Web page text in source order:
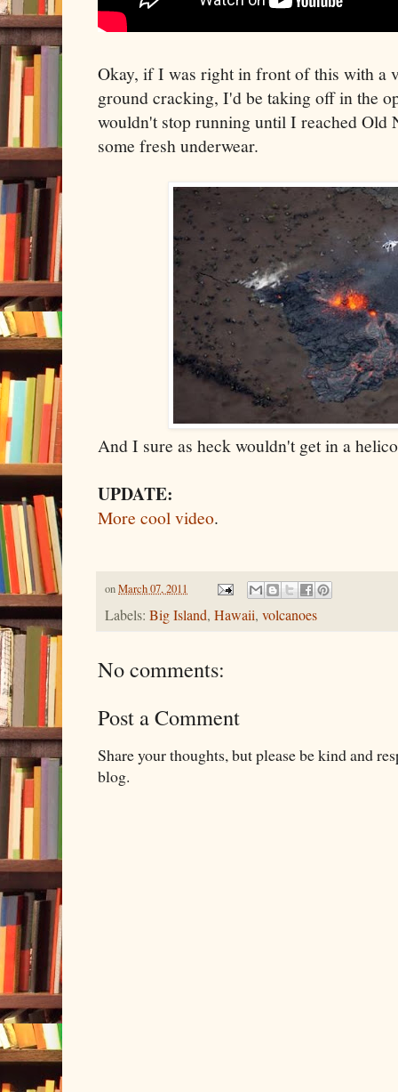
Okay, if I was right in front of this with a
ground cracking, I'd be taking off in the
wouldn't stop running until I reached Old
some fresh underwear.
And I sure as heck wouldn't get in a
UPDATE:
More cool video.
onMarch 07, 2011
Labels: Big Island, Hawaii, volcanoes
No comments:
Post a Comment
Share your thoughts, but please be kind and
blog.